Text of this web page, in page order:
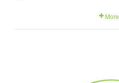
More